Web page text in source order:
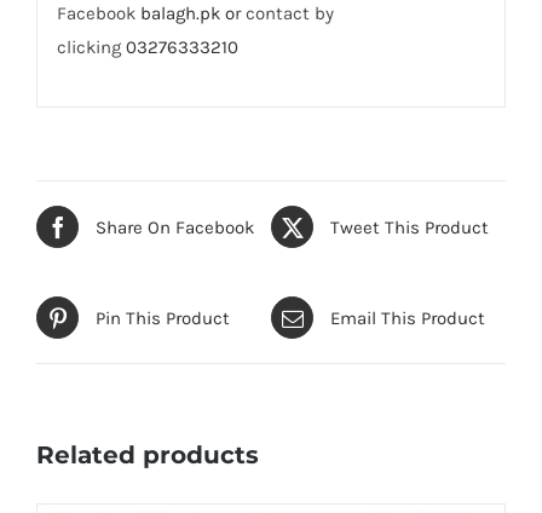
Facebook balagh.pk or contact by
clicking 03276333210
Share On Facebook Tweet This Product
Pin This Product Email This Product
Related products